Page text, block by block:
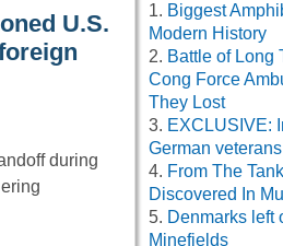
U.S.
during
Biggest
Modern History
Battle of Long
Cong Force
They Lost
EXCLUSIVE:
German
From The
Discovered In
Denmarks left
Minefields